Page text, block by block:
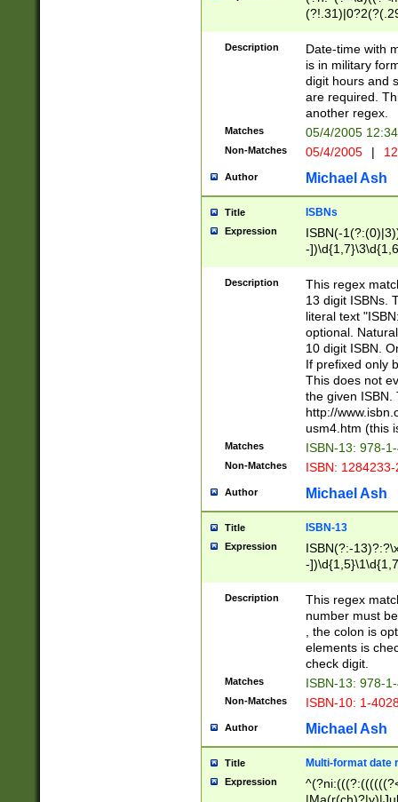
<sep>[-./
9]|[2-
<minutes>[0-
Description
Date-time with
is in military
digit hours and
are required.
another regex.
Matches 05/4/2005
Non-Matches 05/4/2005 |
Author Michael Ash
Title ISBNs
Expression
ISBN(-
-
-
-
-
Description
This regex
13 digit ISBNs.
literal text
optional.
10 digit ISBN.
If prefixed only
This does not
the given ISBN.
http://
usm4.htm (this
Matches ISBN-13: 978-
Non-Matches ISBN:
Author Michael Ash
Title ISBN-13
Expression
ISBN(?:-
-
Description
This regex
number must
, the colon is
elements is
check digit.
Matches ISBN-13: 978-
Non-Matches ISBN-10: 1-
Author Michael Ash
Title Multi-format date
Expression